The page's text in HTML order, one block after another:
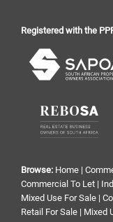
Registered with the
Browse: Home |
Commercial To Let |
Mixed Use For Sale |
Retail For Sale | Mixed